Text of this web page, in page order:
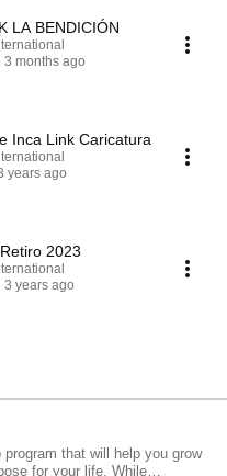
INCA LINK LA BENDICIÓN
3 months ago
Inca Link Caricatura
years ago
2023
3 years ago
that will help you grow
for your life. While